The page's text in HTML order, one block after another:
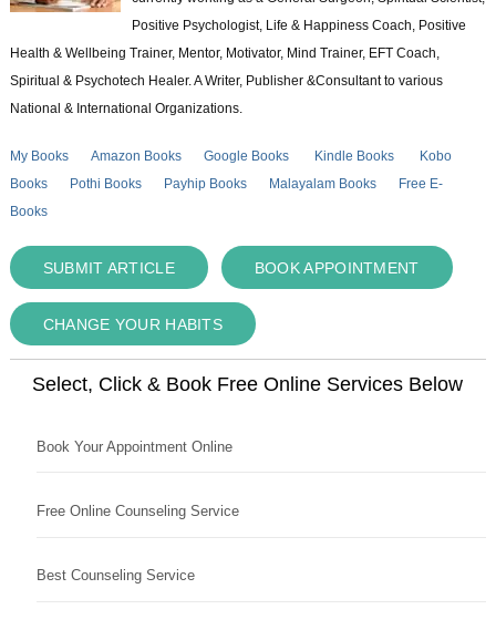
Positive Psychologist, Life & Happiness Coach, Positive
Health & Wellbeing Trainer, Mentor, Motivator, Mind Trainer, EFT Coach,
Spiritual & Psychotech Healer. A Writer, Publisher &Consultant to various
National & International Organizations.
My Books Amazon Books Google Books Kindle Books
Kobo
Books
Pothi Books Payhip Books Malayalam Books
Free E-
Books
SUBMIT ARTICLE BOOK APPOINTMENT
CHANGE YOUR HABITS
Select, Click & Book Free Online Services Below
Book Your Appointment Online
Free Online Counseling Service
Best Counseling Service